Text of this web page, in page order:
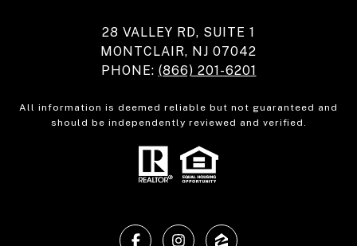
28 VALLEY RD, SUITE 1
MONTCLAIR, NJ 07042
PHONE: (866) 201-6201
All information is deemed reliable but not guaranteed and
should be independently reviewed and verified.